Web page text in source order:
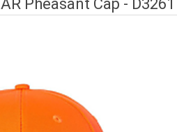
Pheasant Cap - D3261